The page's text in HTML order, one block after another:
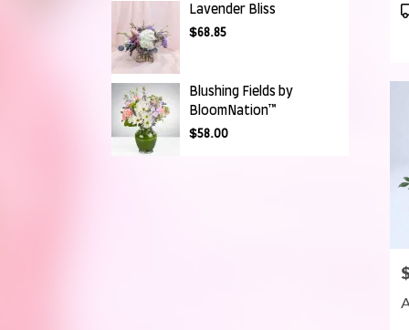
Lavender Bliss
$68.85
Blushing Fields by
BloomNation™
$58.00